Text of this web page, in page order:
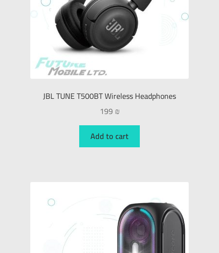
JBL TUNE T500BT Wireless Headphones
199 ₪
Add to cart